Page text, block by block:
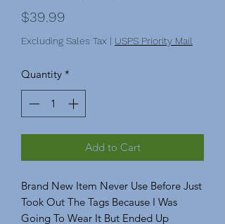
$39.99
Excluding Sales Tax | USPS Priority Mail
Quantity *
Add to Cart
Brand New Item Never Use Before Just
Took Out The Tags Because I Was
Going To Wear It But Ended Up